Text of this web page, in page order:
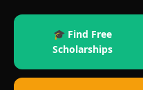
🎓 Find Free
Scholarships